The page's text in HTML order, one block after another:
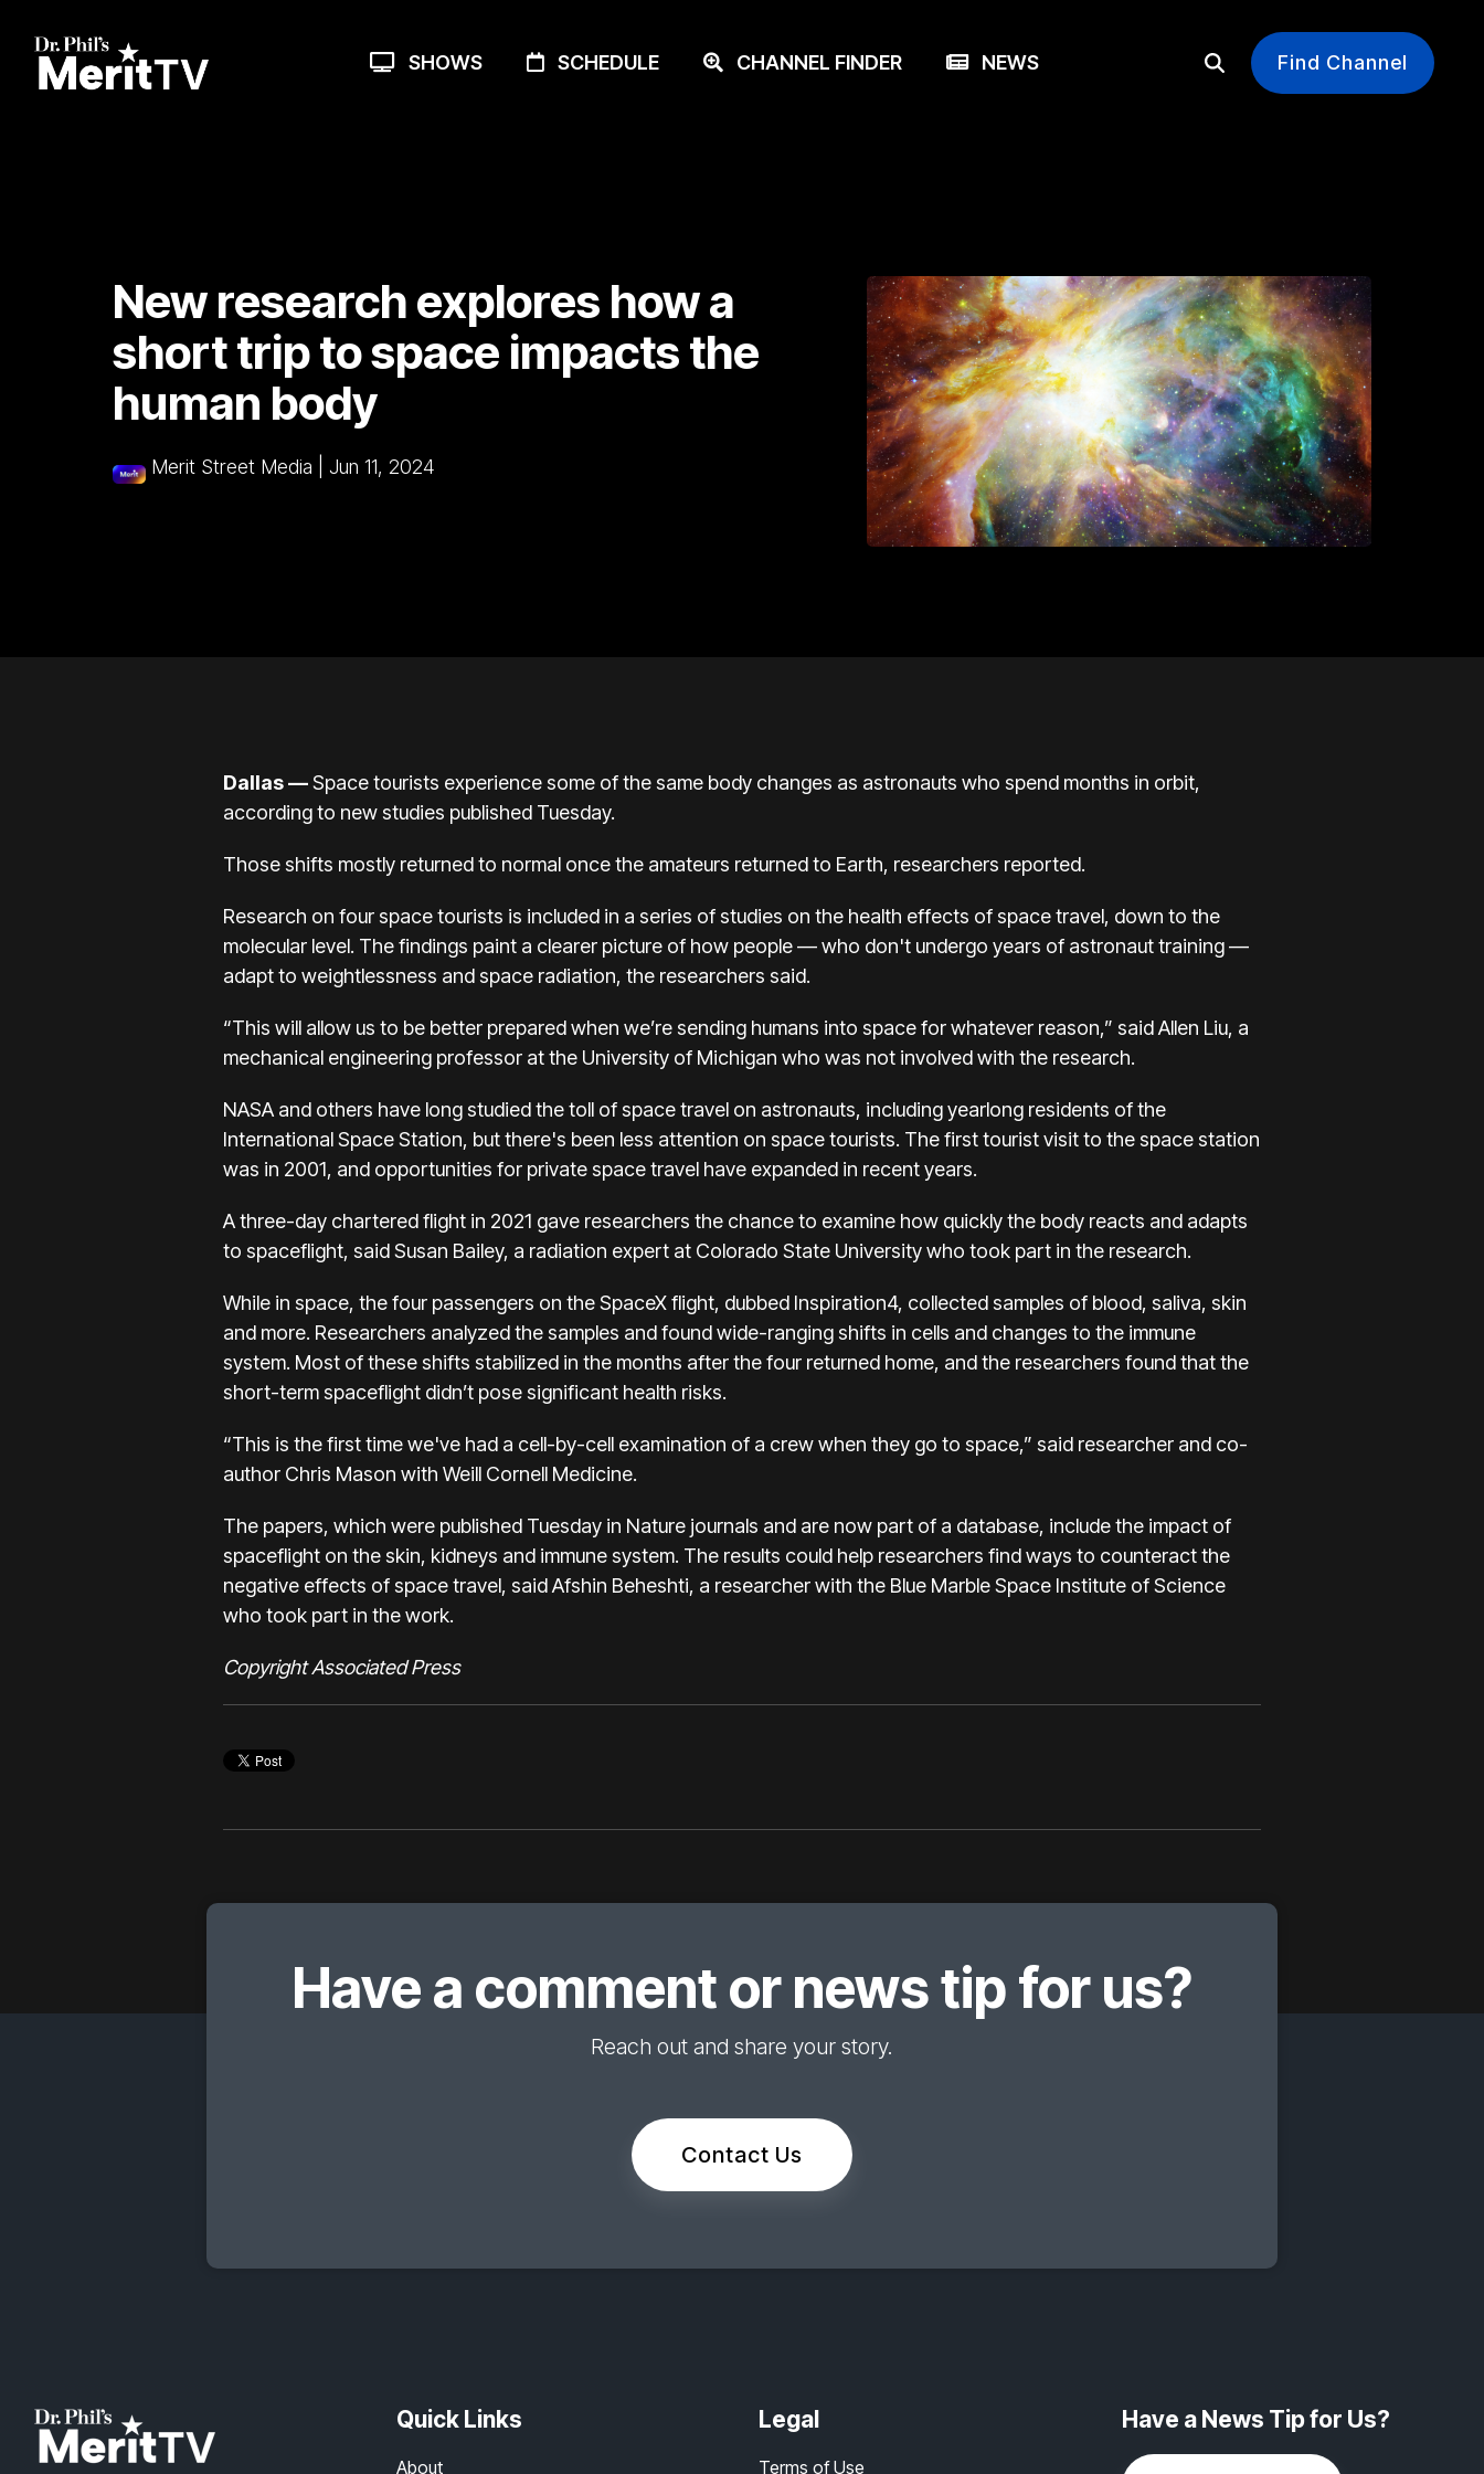
main
SHOWS SCHEDULE CHANNEL FINDER NEWS Find Channel
New research explores how a
short trip to space impacts the
human body
Merit Street Media Jun 11, 2024
Dallas —Space tourists experience some of the same body changes as astronauts who spend months in orbit,
according to new studies published Tuesday.
Those shifts mostly returned to normal once the amateurs returned to Earth, researchers reported.
Research on four space tourists is included in a series of studies on the health effects of space travel, down to the
molecular level. The findings paint a clearer picture of how people — who don't undergo years of astronaut training —
adapt to weightlessness and space radiation, the researchers said.
“This will allow us to be better prepared when we’re sending humans into space for whatever reason,” said Allen Liu, a
mechanical engineering professor at the University of Michigan who was not involved with the research.
NASA and others have long studied the toll of space travel on astronauts, includingyearlong residents of the
International Space Station, but there's been less attention on space tourists. The first tourist visit to the space station
was in 2001, and opportunities for private space travel have expanded in recent years.
A three-day chartered flight in 2021 gave researchers the chance to examine how quickly the body reacts and adapts
to spaceflight, said Susan Bailey, a radiation expert at Colorado State University who took part in the research.
While in space, the four passengers on the SpaceX flight, dubbed Inspiration4, collected samples of blood, saliva, skin
and more. Researchers analyzed the samples and found wide-ranging shifts in cells and changes to the immune
system. Most of these shifts stabilized in the months after the four returned home, and the researchers found that the
short-term spaceflight didn’t pose significant health risks.
“This is the first time we've had a cell-by-cell examination of a crew when they go to space,” said researcher and co-
author Chris Mason with Weill Cornell Medicine.
The papers, which were published Tuesday in Nature journals and are now part of a database, include the impact of
spaceflight on the skin, kidneys and immune system. The results could help researchers find ways to counteract the
negative effects of space travel, said Afshin Beheshti, a researcher with the Blue Marble Space Institute of Science
who took part in the work.
Copyright Associated Press
Have a comment or news tip for us?
Reach out and share your story.
Contact Us
Quick Links
About
Legal
Terms of Use
Have a News Tip for Us?